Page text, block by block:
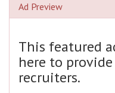
Ad Preview
This featured
here to
recruiters.